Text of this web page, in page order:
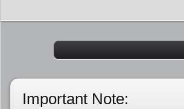
Important Note: